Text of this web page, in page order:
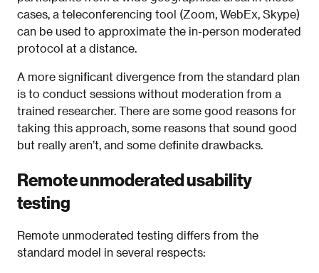
cases, a teleconferencing tool (Zoom, WebEx, Skype)
can be used to approximate the in-person moderated
protocol at a distance.
A more significant divergence from the standard plan
is to conduct sessions without moderation from a
trained researcher. There are some good reasons for
taking this approach, some reasons that sound good
but really aren’t, and some definite drawbacks.
Remote unmoderated usability
testing
Remote unmoderated testing differs from the
standard model in several respects: